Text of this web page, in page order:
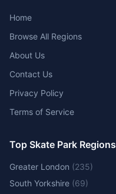
Home
Browse All Regions
About Us
Contact Us
Privacy Policy
Terms of Service
Top Skate Park Regions
Greater London (235)
South Yorkshire (69)